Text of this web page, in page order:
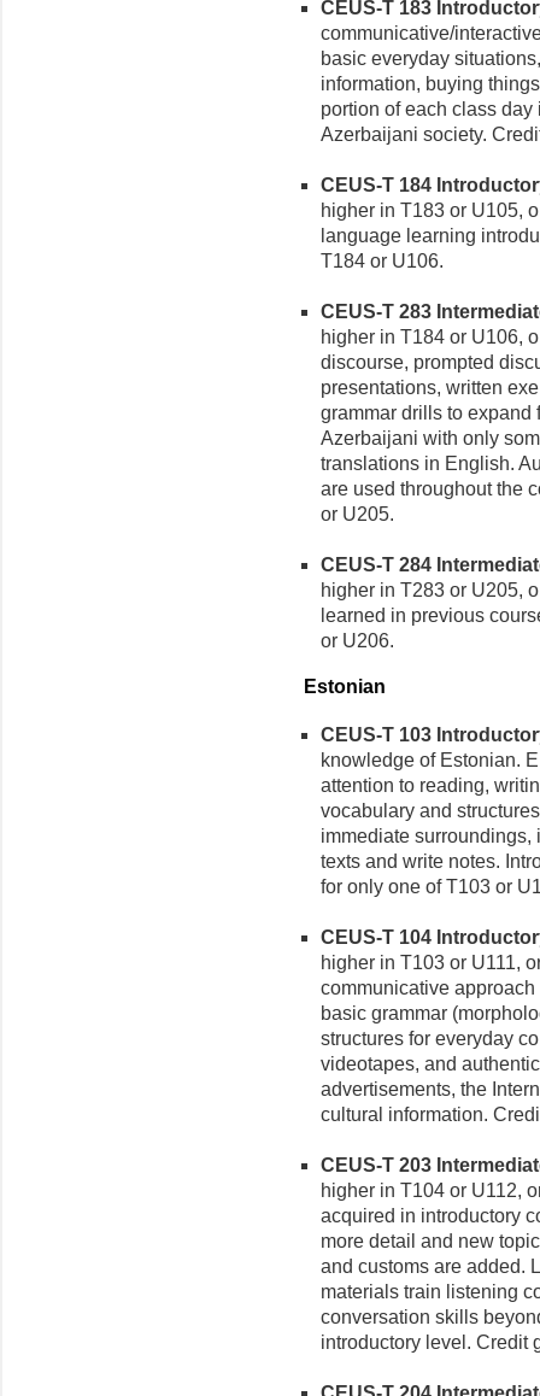
CEUS-T 183
communicative/
basic everyday
information, buying
portion of each class
Azerbaijani society.
CEUS-T 184
higher in T183 or U105,
language learning
T184 or U106.
CEUS-T 283
higher in T184 or U106,
discourse, prompted
presentations, written
grammar drills to expand
Azerbaijani with only
translations in English.
are used throughout the
or U205.
CEUS-T 284
higher in T283 or U205,
learned in previous
or U206.
Estonian
CEUS-T 103
knowledge of Estonian.
attention to reading,
vocabulary and
immediate surroundings,
texts and write notes.
for only one of T103 or
CEUS-T 104
higher in T103 or U111,
communicative
basic grammar
structures for everyday
videotapes, and
advertisements, the
cultural information.
CEUS-T 203
higher in T104 or U112,
acquired in introductory
more detail and new
and customs are added.
materials train listening
conversation skills
introductory level. Credit